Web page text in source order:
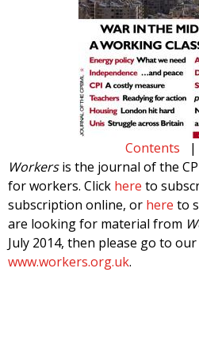
Contents |
Workersis the journal of the
for workers. Click here to
subscription online, or here to
are looking for material from
July 2014, then please go to
www.workers.org.uk.